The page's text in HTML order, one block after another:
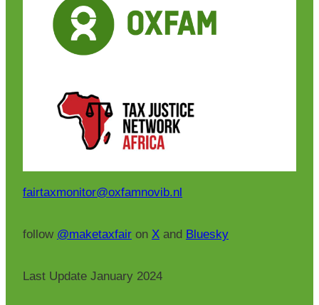
fairtaxmonitor@oxfamnovib.nl
follow @maketaxfair on X and Bluesky
Last Update January 2024